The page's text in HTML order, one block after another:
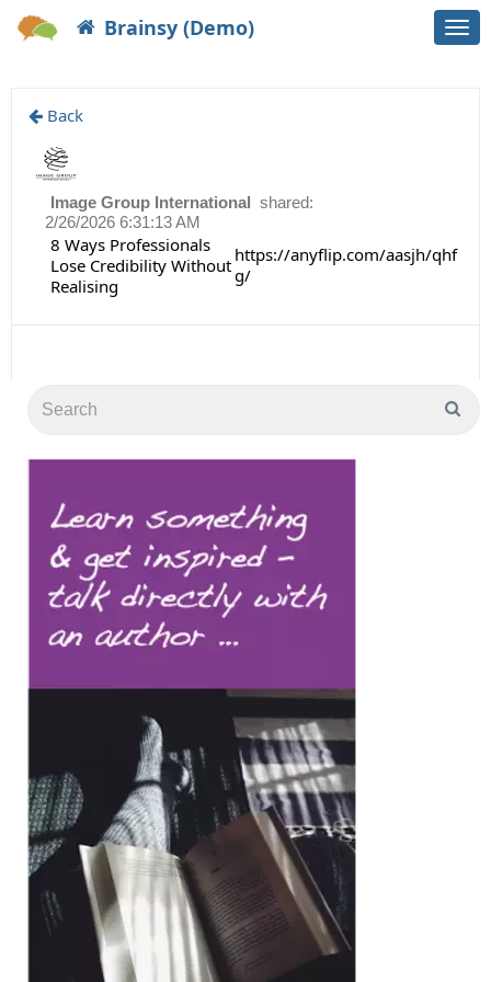
Brainsy (Demo)
Back
Image Group International shared:
2/26/2026 6:31:13 AM
8 Ways Professionals
Lose Credibility Without
Realising
https://anyflip.com/aasjh/qhf
g/